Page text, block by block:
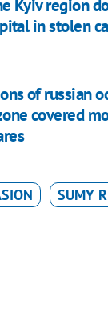
Kyiv region
in stolen
of russian
covered
SUMY